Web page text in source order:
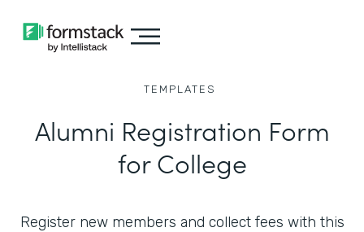
TEMPLATES
Alumni Registration Form
for College
Register new members and collect fees with this